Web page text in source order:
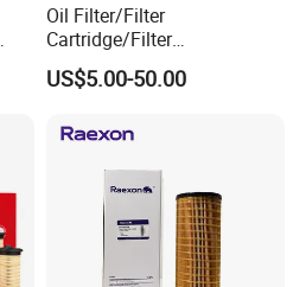
Oil Filter/Filter
Cartridge/Filter
Element/Industrial
Filter/Spare Parts/Cartridge
US$5.00-50.00